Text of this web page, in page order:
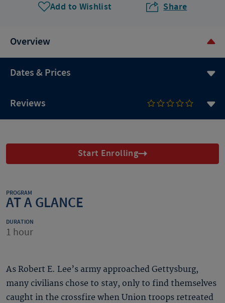
Add to Wishlist Share
Overview
Dates & Prices
Reviews
Start Enrolling
PROGRAM
AT A GLANCE
DURATION
1 hour
As Robert E. Lee’s army approached Gettysburg,
many civilians chose to stay, only to find themselves
caught in the crossfire when Union troops retreated